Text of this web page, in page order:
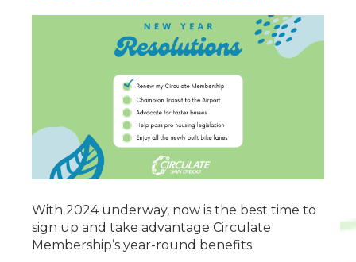
With 2024 underway, now is the best time to
sign up and take advantage Circulate
Membership’s year-round benefits.